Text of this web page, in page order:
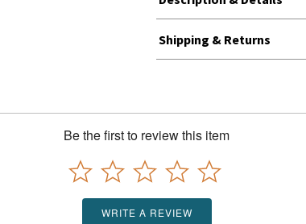
Shipping & Returns
Be the first to review this item
WRITE A REVIEW